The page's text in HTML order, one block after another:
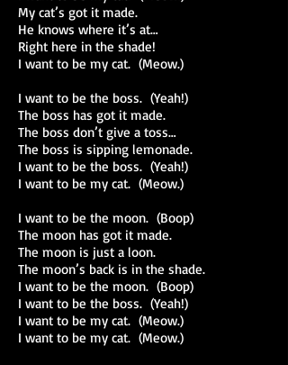
My cat’s got it made.
He knows where it’s at…
Right here in the shade!
I want to be my cat. (Meow.)
I want to be the boss. (Yeah!)
The boss has got it made.
The boss don’t give a toss…
The boss is sipping lemonade.
I want to be the boss. (Yeah!)
I want to be my cat. (Meow.)
I want to be the moon. (Boop)
The moon has got it made.
The moon is just a loon.
The moon’s back is in the shade.
I want to be the moon. (Boop)
I want to be the boss. (Yeah!)
I want to be my cat. (Meow.)
I want to be my cat. (Meow.)